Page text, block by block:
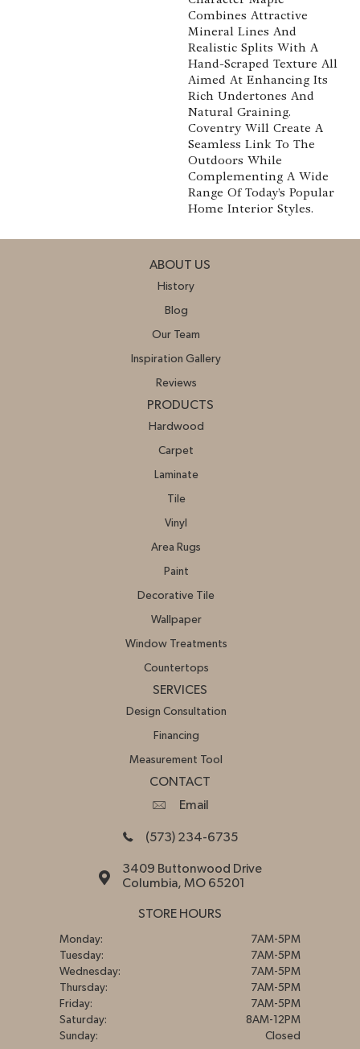
Combines Attractive
Mineral Lines And
Realistic Splits With A
Hand-Scraped Texture All
Aimed At Enhancing Its
Rich Undertones And
Natural Graining.
Coventry Will Create A
Seamless Link To The
Outdoors While
Complementing A Wide
Range Of Today’s Popular
Home Interior Styles.
ABOUT US
History
Blog
Our Team
Inspiration Gallery
Reviews
PRODUCTS
Hardwood
Carpet
Laminate
Tile
Vinyl
Area Rugs
Paint
Decorative Tile
Wallpaper
Window Treatments
Countertops
SERVICES
Design Consultation
Financing
Measurement Tool
CONTACT
Email
(573) 234-6735
3409 Buttonwood Drive
Columbia, MO 65201
STORE HOURS
Monday:
7AM-5PM
Tuesday:
7AM-5PM
Wednesday:
7AM-5PM
Thursday:
7AM-5PM
Friday:
7AM-5PM
Saturday:
8AM-12PM
Sunday:
Closed